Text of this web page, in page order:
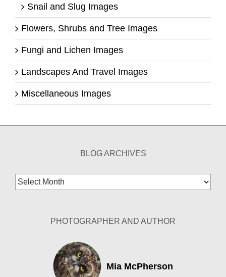
Snail and Slug Images
Flowers, Shrubs and Tree Images
Fungi and Lichen Images
Landscapes And Travel Images
Miscellaneous Images
BLOG ARCHIVES
Blog
Archives
PHOTOGRAPHER AND AUTHOR
Mia McPherson